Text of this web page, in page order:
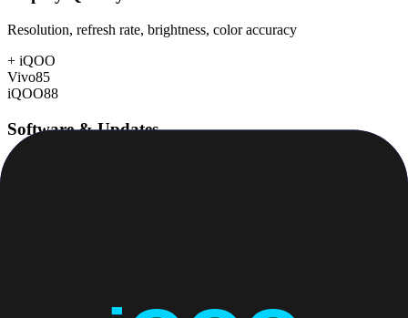
Resolution, refresh rate, brightness, color accuracy
+ iQOO
Vivo85
iQOO88
Software & Updates